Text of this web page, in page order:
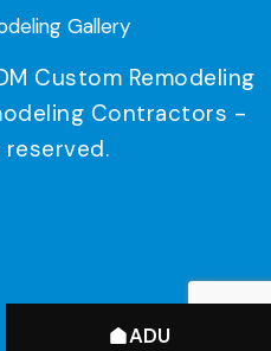
Gallery
Custom Remodeling
Contractors -
ADU